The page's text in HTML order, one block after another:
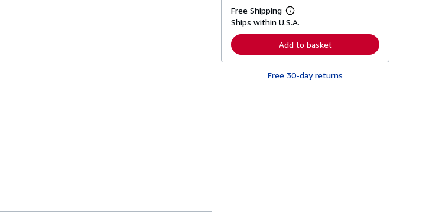
Free Shipping
L
e
n
r
Ships within U.S.A.
Add to basket
Free 30-day returns